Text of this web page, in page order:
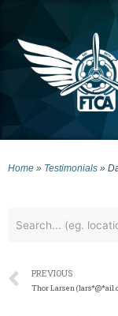
Home » Testimonials »
PREVIOUS
Thor Larsen